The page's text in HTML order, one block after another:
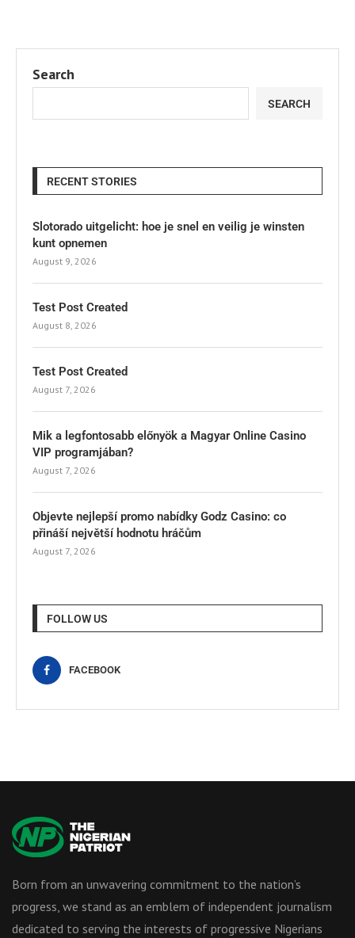
Search
SEARCH
RECENT STORIES
Slotorado uitgelicht: hoe je snel en veilig je winsten
kunt opnemen
August 9, 2026
Test Post Created
August 8, 2026
Test Post Created
August 7, 2026
Mik a legfontosabb előnyök a Magyar Online Casino
VIP programjában?
August 7, 2026
Objevte nejlepší promo nabídky Godz Casino: co
přináší největší hodnotu hráčům
August 7, 2026
FOLLOW US
FACEBOOK
Born from an unwavering commitment to the nation’s
progress, we stand as an emblem of independent journalism
dedicated to serving the interests of progressive Nigerians